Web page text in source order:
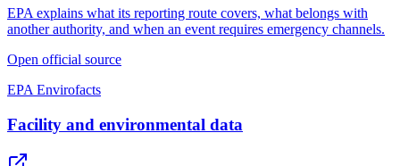
EPA explains what its reporting route covers, what belongs with
another authority, and when an event requires emergency channels.
Open official source
EPA Envirofacts
Facility and environmental data